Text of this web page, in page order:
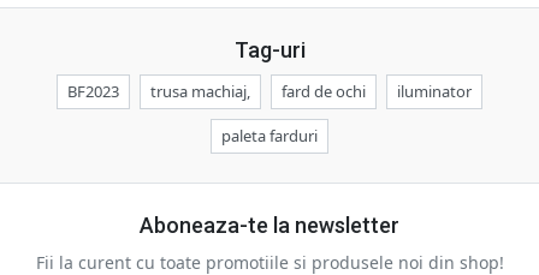
Tag-uri
BF2023 trusa machiaj, fard de ochi iluminator
paleta farduri
Aboneaza-te la newsletter
Fii la curent cu toate promotiile si produsele noi din shop!